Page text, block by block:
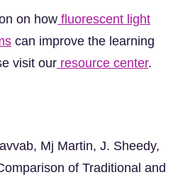
on how fluorescent light
can improve the learning
visit our resource center.
Mj Martin, J. Sheedy,
of Traditional and